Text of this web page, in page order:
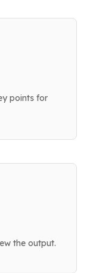
points for
the output.